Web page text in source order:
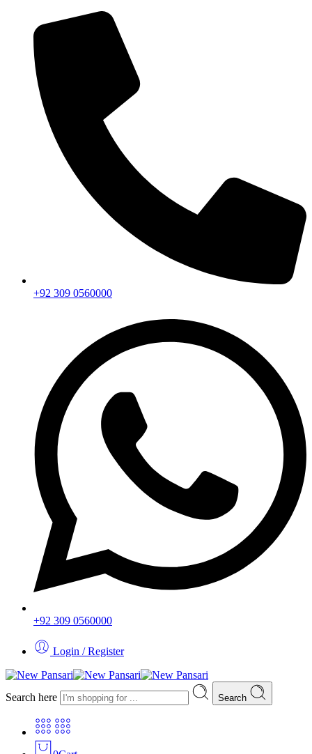
+92 309 0560000
+92 309 0560000
Login / Register
Search here Search